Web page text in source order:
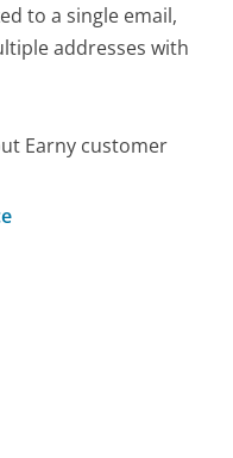
to a single email,
addresses with
Earny customer